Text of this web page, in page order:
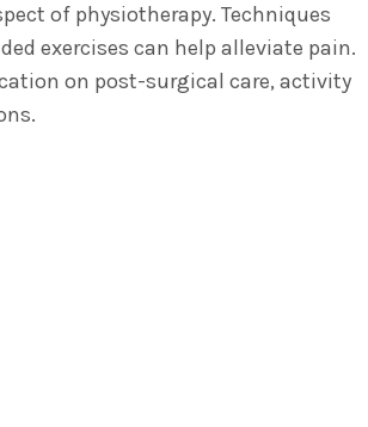
of physiotherapy. Techniques
exercises can help alleviate pain.
on post-surgical care, activity